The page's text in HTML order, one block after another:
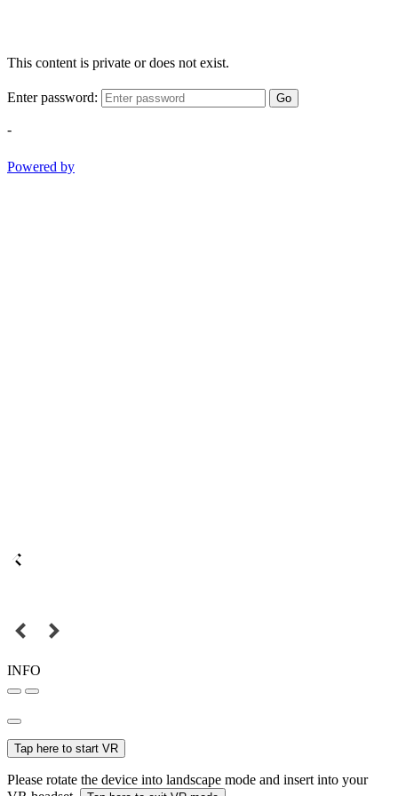
This content is private or does not exist.
Enter password: Go
-
Powered by
INFO
Tap here to start VR
Please rotate the device into landscape mode and insert into your